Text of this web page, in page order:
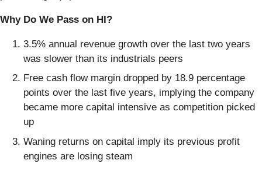
Why Do We Pass on HI?
3.5% annual revenue growth over the last two years
was slower than its industrials peers
Free cash flow margin dropped by 18.9 percentage
points over the last five years, implying the company
became more capital intensive as competition picked
up
Waning returns on capital imply its previous profit
engines are losing steam